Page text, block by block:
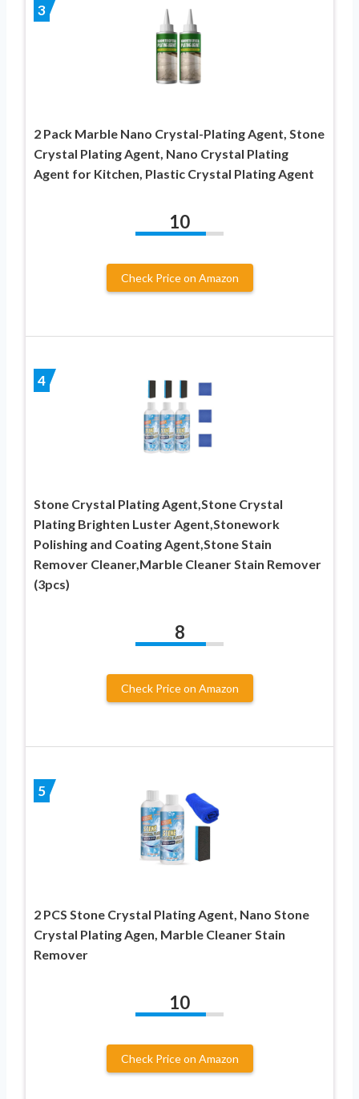
3
2 Pack Marble Nano Crystal-Plating Agent, Stone
Crystal Plating Agent, Nano Crystal Plating
Agent for Kitchen, Plastic Crystal Plating Agent
10
Check Price on Amazon
4
Stone Crystal Plating Agent,Stone Crystal
Plating Brighten Luster Agent,Stonework
Polishing and Coating Agent,Stone Stain
Remover Cleaner,Marble Cleaner Stain Remover
(3pcs)
8
Check Price on Amazon
5
2 PCS Stone Crystal Plating Agent, Nano Stone
Crystal Plating Agen, Marble Cleaner Stain
Remover
10
Check Price on Amazon